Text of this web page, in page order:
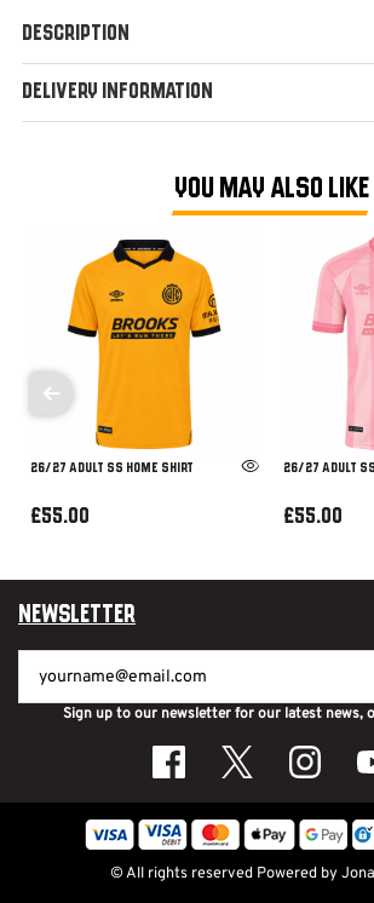
Description
Delivery Information
YOU MAY ALSO LIKE
26/27 ADULT SS HOME SHIRT
£55.00
26/27 ADULT SS
£55.00
Newsletter
Sign up to our newsletter for our latest news,
© All rights reserved Powered by